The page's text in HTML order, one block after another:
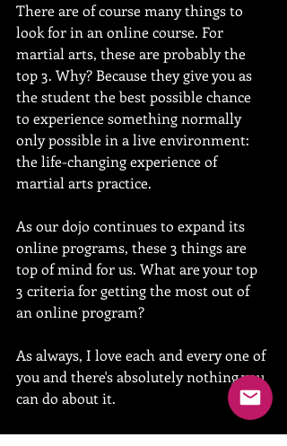
There are of course many things to
look for in an online course. For
martial arts, these are probably the
top 3. Why? Because they give you as
the student the best possible chance
to experience something normally
only possible in a live environment:
the life-changing experience of
martial arts practice.
As our dojo continues to expand its
online programs, these 3 things are
top of mind for us. What are your top
3 criteria for getting the most out of
an online program?
As always, I love each and every one of
you and there's absolutely nothing you
can do about it.